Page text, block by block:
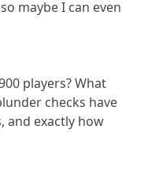
maybe I can even
players? What
checks have
and exactly how